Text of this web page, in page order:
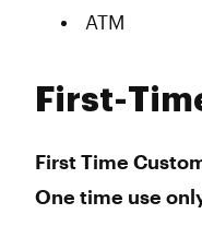
ATM
First-
First Time
One time use